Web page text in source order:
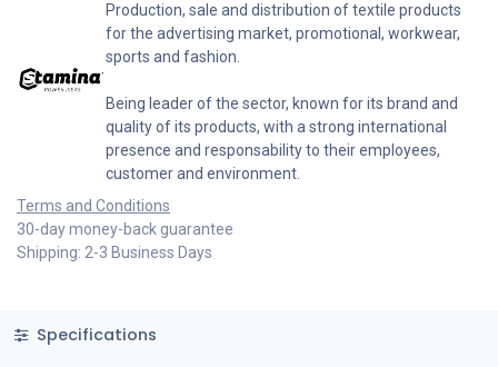
Production, sale and distribution of textile products
for the advertising market, promotional, workwear,
sports and fashion.
Being leader of the sector, known for its brand and
quality of its products, with a strong international
presence and responsability to their employees,
customer and environment.
Terms and Conditions
30-day money-back guarantee
Shipping: 2-3 Business Days
Specifications